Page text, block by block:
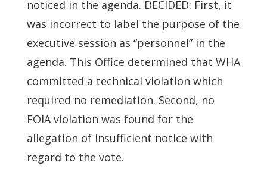
noticed in the agenda. DECIDED: First, it
was incorrect to label the purpose of the
executive session as “personnel” in the
agenda. This Office determined that WHA
committed a technical violation which
required no remediation. Second, no
FOIA violation was found for the
allegation of insufficient notice with
regard to the vote.